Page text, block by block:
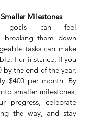
Milestones
goals can feel
breaking them down
tasks can make
For instance, if you
by the end of the year,
$400 per month. By
smaller milestones,
progress, celebrate
the way, and stay